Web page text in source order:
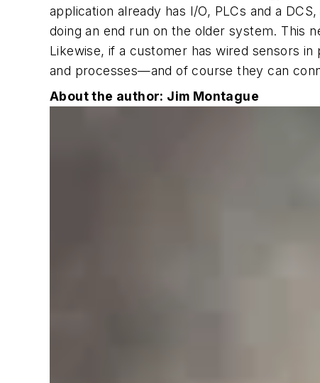
application already has I/O, PLCs and a
doing an end run on the older system. This
Likewise, if a customer has wired sensors
and processes—and of course they can
About the author: Jim Montague